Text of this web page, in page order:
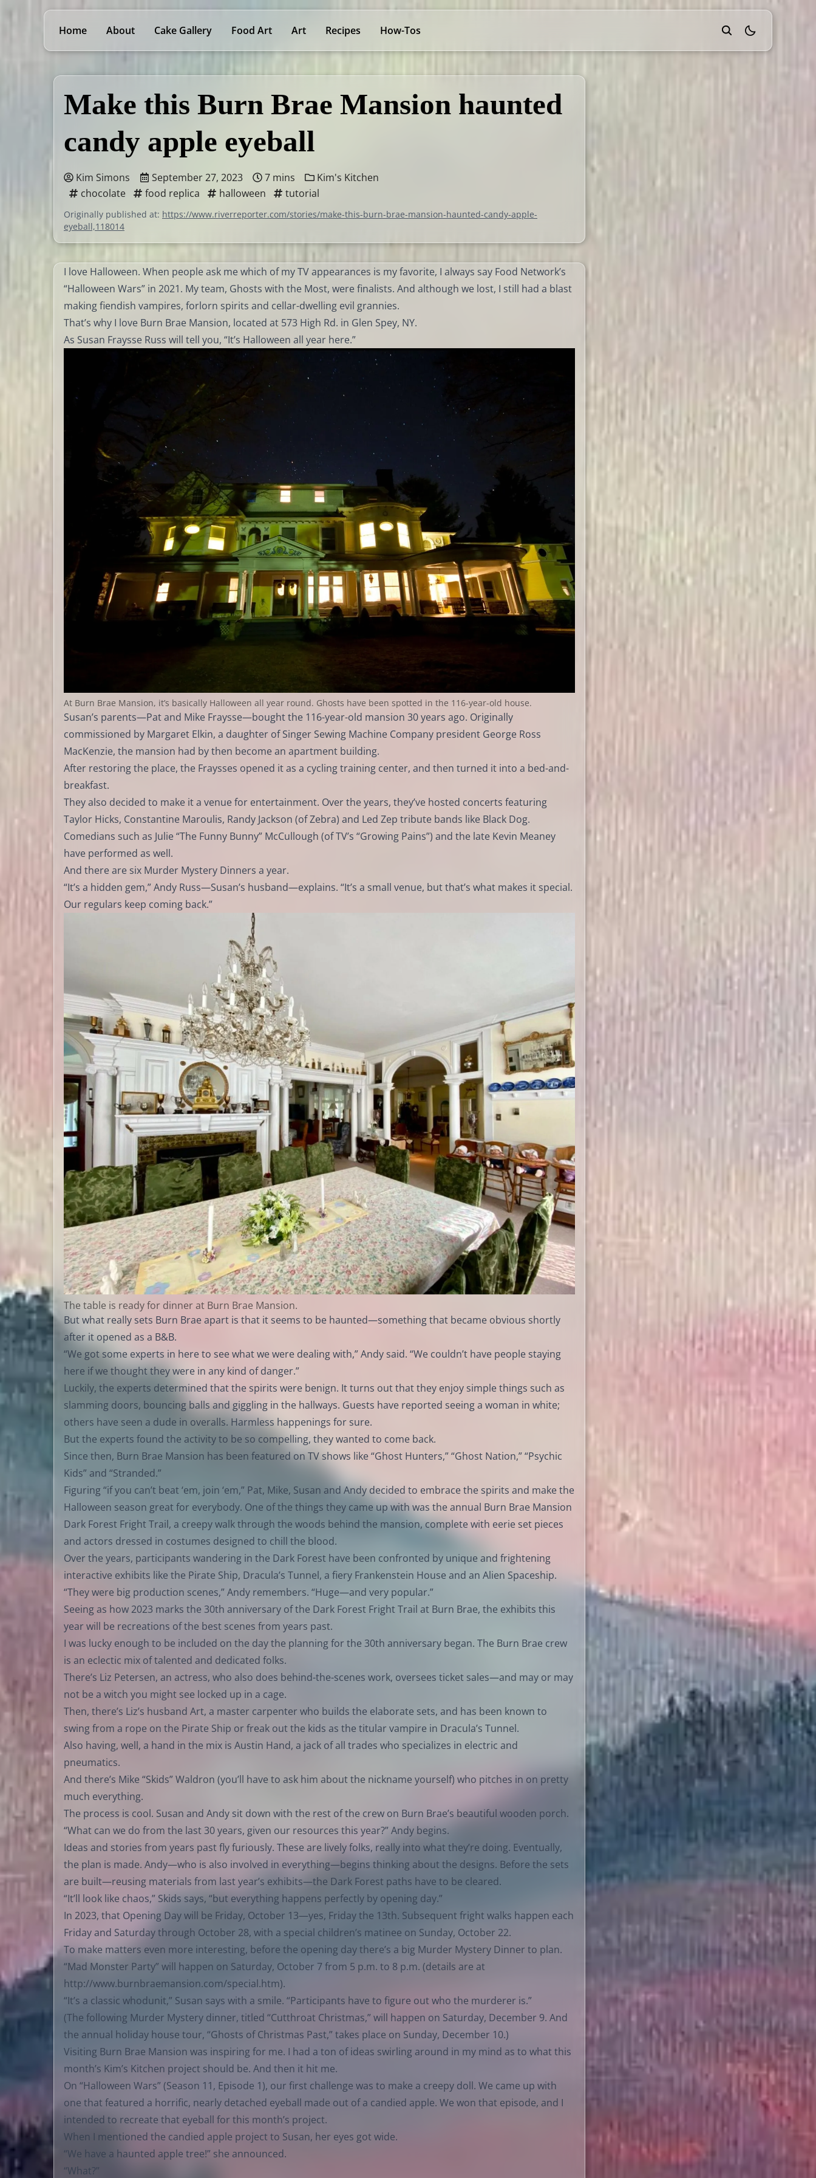
Home About Cake Gallery Food Art Art Recipes How-Tos theme switcher
Make this Burn Brae Mansion haunted
candy apple eyeball
Kim Simons September 27, 2023 7 mins
Kim's Kitchen
chocolate
food replica halloween tutorial
Originally published at: https://www.riverreporter.com/stories/make-this-burn-brae-mansion-haunted-candy-apple-
eyeball,118014
I love Halloween. When people ask me which of my TV appearances is my favorite, I always say Food Network’s
“Halloween Wars” in 2021. My team, Ghosts with the Most, were finalists. And although we lost, I still had a blast
making fiendish vampires, forlorn spirits and cellar-dwelling evil grannies.
That’s why I love Burn Brae Mansion, located at 573 High Rd. in Glen Spey, NY.
As Susan Fraysse Russ will tell you, “It’s Halloween all year here.”
At Burn Brae Mansion, it’s basically Halloween all year round. Ghosts have been spotted in the 116-year-old house.
Susan’s parents—Pat and Mike Fraysse—bought the 116-year-old mansion 30 years ago. Originally
commissioned by Margaret Elkin, a daughter of Singer Sewing Machine Company president George Ross
MacKenzie, the mansion had by then become an apartment building.
After restoring the place, the Fraysses opened it as a cycling training center, and then turned it into a bed-and-
breakfast.
They also decided to make it a venue for entertainment. Over the years, they’ve hosted concerts featuring
Taylor Hicks, Constantine Maroulis, Randy Jackson (of Zebra) and Led Zep tribute bands like Black Dog.
Comedians such as Julie “The Funny Bunny” McCullough (of TV’s “Growing Pains”) and the late Kevin Meaney
have performed as well.
And there are six Murder Mystery Dinners a year.
“It’s a hidden gem,” Andy Russ—Susan’s husband—explains. “It’s a small venue, but that’s what makes it special.
Our regulars keep coming back.”
The table is ready for dinner at Burn Brae Mansion.
But what really sets Burn Brae apart is that it seems to be haunted—something that became obvious shortly
after it opened as a B&B.
“We got some experts in here to see what we were dealing with,” Andy said. “We couldn’t have people staying
here if we thought they were in any kind of danger.”
Luckily, the experts determined that the spirits were benign. It turns out that they enjoy simple things such as
slamming doors, bouncing balls and giggling in the hallways. Guests have reported seeing a woman in white;
others have seen a dude in overalls. Harmless happenings for sure.
But the experts found the activity to be so compelling, they wanted to come back.
Since then, Burn Brae Mansion has been featured on TV shows like “Ghost Hunters,” “Ghost Nation,” “Psychic
Kids” and “Stranded.”
Figuring “if you can’t beat ‘em, join ‘em,” Pat, Mike, Susan and Andy decided to embrace the spirits and make the
Halloween season great for everybody. One of the things they came up with was the annual Burn Brae Mansion
Dark Forest Fright Trail, a creepy walk through the woods behind the mansion, complete with eerie set pieces
and actors dressed in costumes designed to chill the blood.
Over the years, participants wandering in the Dark Forest have been confronted by unique and frightening
interactive exhibits like the Pirate Ship, Dracula’s Tunnel, a fiery Frankenstein House and an Alien Spaceship.
“They were big production scenes,” Andy remembers. “Huge—and very popular.”
Seeing as how 2023 marks the 30th anniversary of the Dark Forest Fright Trail at Burn Brae, the exhibits this
year will be recreations of the best scenes from years past.
I was lucky enough to be included on the day the planning for the 30th anniversary began. The Burn Brae crew
is an eclectic mix of talented and dedicated folks.
There’s Liz Petersen, an actress, who also does behind-the-scenes work, oversees ticket sales—and may or may
not be a witch you might see locked up in a cage.
Then, there’s Liz’s husband Art, a master carpenter who builds the elaborate sets, and has been known to
swing from a rope on the Pirate Ship or freak out the kids as the titular vampire in Dracula’s Tunnel.
Also having, well, a hand in the mix is Austin Hand, a jack of all trades who specializes in electric and
pneumatics.
And there’s Mike “Skids” Waldron (you’ll have to ask him about the nickname yourself) who pitches in on pretty
much everything.
The process is cool. Susan and Andy sit down with the rest of the crew on Burn Brae’s beautiful wooden porch.
“What can we do from the last 30 years, given our resources this year?” Andy begins.
Ideas and stories from years past fly furiously. These are lively folks, really into what they’re doing. Eventually,
the plan is made. Andy—who is also involved in everything—begins thinking about the designs. Before the sets
are built—reusing materials from last year’s exhibits—the Dark Forest paths have to be cleared.
“It’ll look like chaos,” Skids says, “but everything happens perfectly by opening day.”
In 2023, that Opening Day will be Friday, October 13—yes, Friday the 13th. Subsequent fright walks happen each
Friday and Saturday through October 28, with a special children’s matinee on Sunday, October 22.
To make matters even more interesting, before the opening day there’s a big Murder Mystery Dinner to plan.
“Mad Monster Party” will happen on Saturday, October 7 from 5 p.m. to 8 p.m. (details are at
http://www.burnbraemansion.com/special.htm).
“It’s a classic whodunit,” Susan says with a smile. “Participants have to figure out who the murderer is.”
(The following Murder Mystery dinner, titled “Cutthroat Christmas,” will happen on Saturday, December 9. And
the annual holiday house tour, “Ghosts of Christmas Past,” takes place on Sunday, December 10.)
Visiting Burn Brae Mansion was inspiring for me. I had a ton of ideas swirling around in my mind as to what this
month’s Kim’s Kitchen project should be. And then it hit me.
On “Halloween Wars” (Season 11, Episode 1), our first challenge was to make a creepy doll. We came up with
one that featured a horrific, nearly detached eyeball made out of a candied apple. We won that episode, and I
intended to recreate that eyeball for this month’s project.
When I mentioned the candied apple project to Susan, her eyes got wide.
“We have a haunted apple tree!” she announced.
“What?”